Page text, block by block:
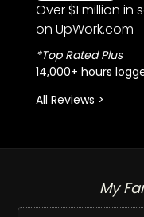
Over $1 million in
on UpWork.com
*Top Rated Plus
14,000+ hours
All Reviews >
My